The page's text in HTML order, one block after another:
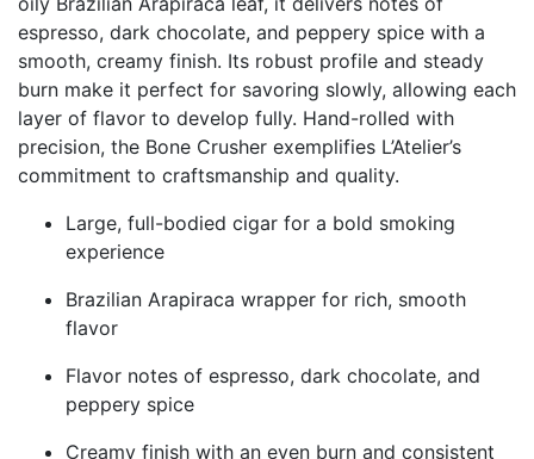
espresso, dark chocolate, and peppery spice with a
smooth, creamy finish. Its robust profile and steady
burn make it perfect for savoring slowly, allowing each
layer of flavor to develop fully. Hand-rolled with
precision, the Bone Crusher exemplifies L’Atelier’s
commitment to craftsmanship and quality.
Large, full-bodied cigar for a bold smoking
experience
Brazilian Arapiraca wrapper for rich, smooth
flavor
Flavor notes of espresso, dark chocolate, and
peppery spice
Creamy finish with an even burn and consistent